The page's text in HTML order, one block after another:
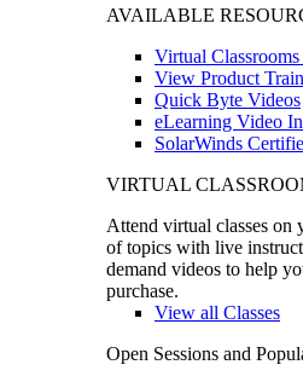
AVAILABLE
Virtual
View Product
Quick Byte Videos
eLearning Video
SolarWinds
VIRTUAL
Attend virtual classes on
of topics with live
demand videos to help
purchase.
View all Classes
Open Sessions and